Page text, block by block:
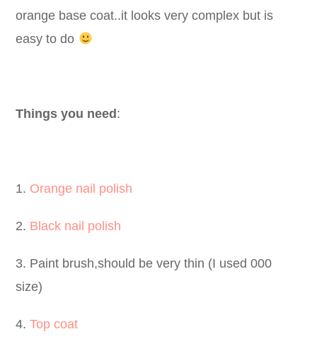
orange base coat..it looks very complex but is
easy to do
Things you need :
1. Orange nail polish
2. Black nail polish
3. Paint brush,should be very thin (I used 000
size)
4.Top coat